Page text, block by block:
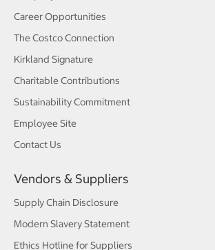
Career Opportunities
The Costco Connection
Kirkland Signature
Charitable Contributions
Sustainability Commitment
Employee Site
Contact Us
Vendors & Suppliers
Supply Chain Disclosure
Modern Slavery Statement
Ethics Hotline for Suppliers